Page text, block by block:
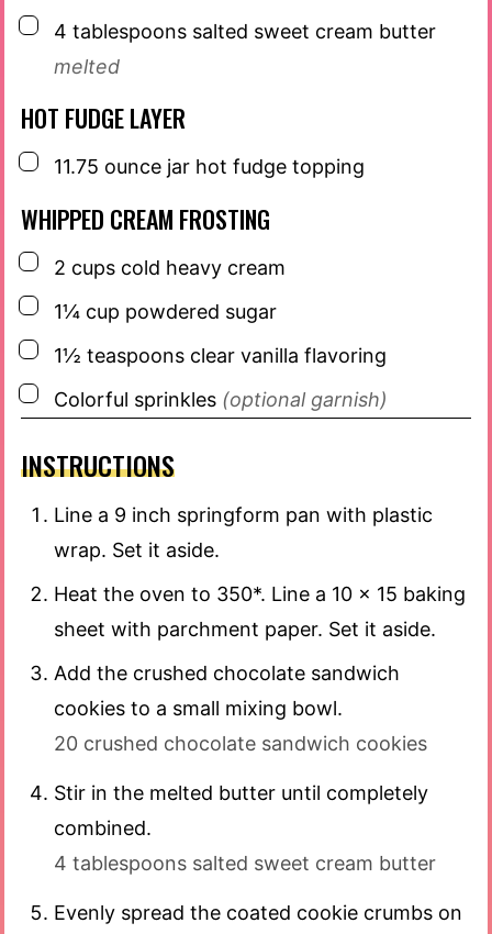
▢
4 tablespoons salted sweet cream butter
melted
HOT FUDGE LAYER
▢
11.75 ounce jar hot fudge topping
WHIPPED CREAM FROSTING
▢
2 cups cold heavy cream
▢
1¼ cup powdered sugar
▢
1½ teaspoons clear vanilla flavoring
▢
Colorful sprinkles (optional garnish)
INSTRUCTIONS
Line a 9 inch springform pan with plastic
wrap. Set it aside.
Heat the oven to 350*. Line a 10 x 15 baking
sheet with parchment paper. Set it aside.
Add the crushed chocolate sandwich
cookies to a small mixing bowl.
20 crushed chocolate sandwich cookies
Stir in the melted butter until completely
combined.
4 tablespoons salted sweet cream butter
Evenly spread the coated cookie crumbs on